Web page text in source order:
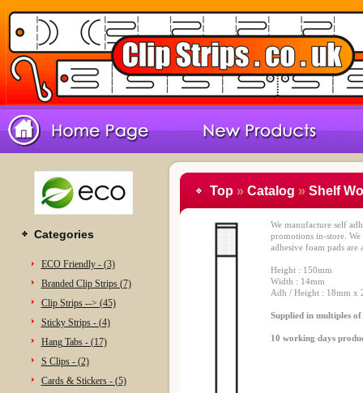
Categories
ECO Friendly - (3)
Branded Clip Strips (7)
Clip Strips --> (45)
Sticky Strips - (4)
Hang Tabs - (17)
S Clips - (2)
Cards & Stickers - (5)
Top» Catalog » Shelf
We manufacture self
promotions in-store.
adhesive foam pads are
Height : 150mm
Width : 14mm
Adh / Height : 18mm x
Supplied in multiples of
10 working days